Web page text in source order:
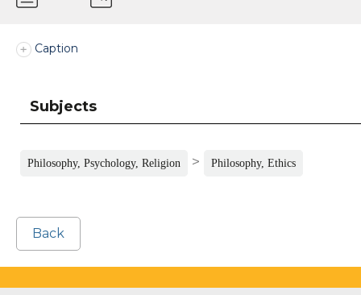
Caption
Subjects
Philosophy, Psychology, Religion > Philosophy, Ethics
Back